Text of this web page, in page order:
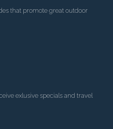
that promote great outdoor
exlusive specials and travel